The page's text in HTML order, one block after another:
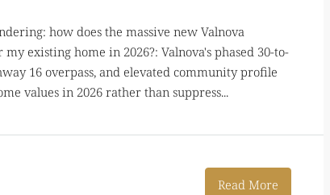
how does the massive new Valnova
existing home in 2026?: Valnova's phased 30-to-
16 overpass, and elevated community profile
values in 2026 rather than suppress...
Read More